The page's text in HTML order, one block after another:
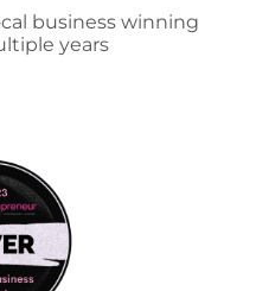
business winning
years